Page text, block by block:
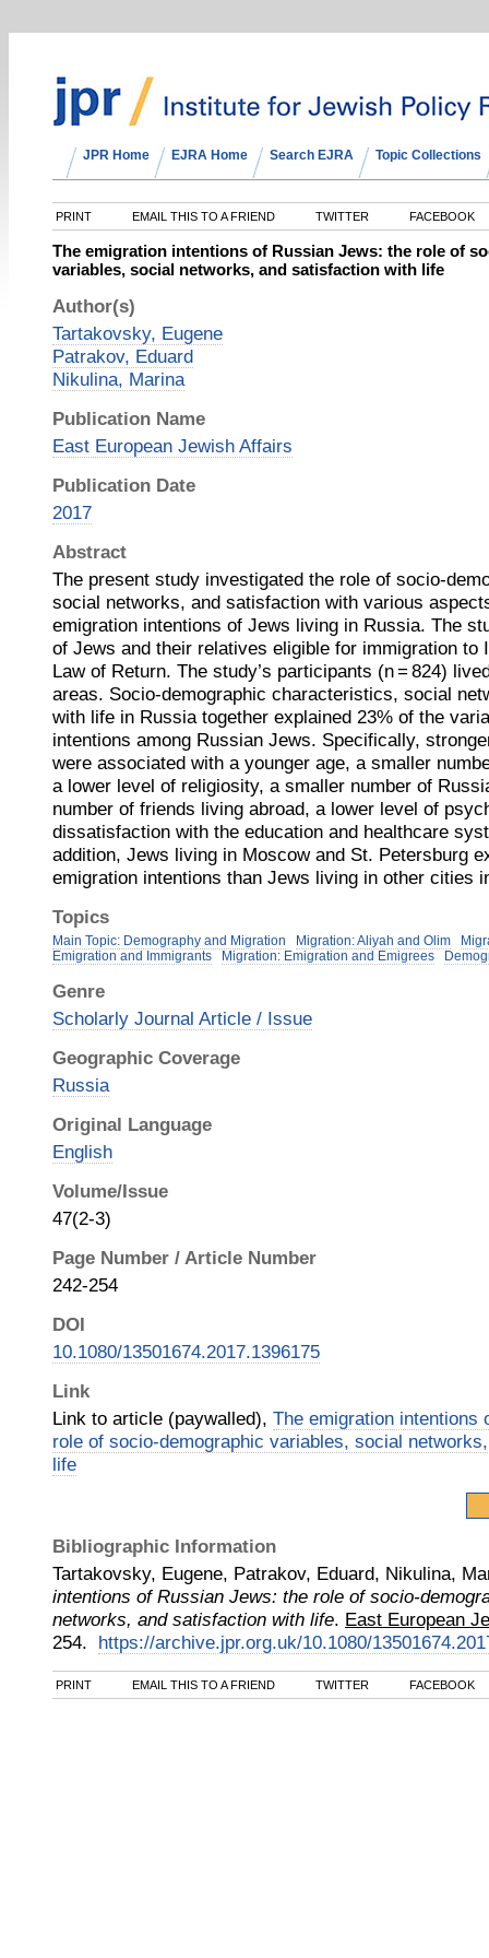
JPR Home EJRA Home Search EJRA Topic Collections
PRINT EMAIL THIS TO A FRIEND TWITTER FACEBOOK
The emigration intentions of Russian Jews: the role of
variables, social networks, and satisfaction with life
Author(s)
Tartakovsky, Eugene
Patrakov, Eduard
Nikulina, Marina
Publication Name
East European Jewish Affairs
Publication Date
2017
Abstract
The present study investigated the role of socio-
social networks, and satisfaction with various
emigration intentions of Jews living in Russia. The
of Jews and their relatives eligible for immigration to
Law of Return. The study’s participants (n = 824)
areas. Socio-demographic characteristics, social
with life in Russia together explained 23% of the
intentions among Russian Jews. Specifically,
were associated with a younger age, a smaller
a lower level of religiosity, a smaller number of
number of friends living abroad, a lower level of
dissatisfaction with the education and healthcare
addition, Jews living in Moscow and St. Petersburg
emigration intentions than Jews living in other cities
Topics
Main Topic: Demography and Migration Migration: Aliyah and Olim
Emigration and Immigrants
Migration: Emigration and Emigrees
Genre
Scholarly Journal Article / Issue
Geographic Coverage
Russia
Original Language
English
Volume/Issue
47(2-3)
Page Number / Article Number
242-254
DOI
10.1080/13501674.2017.1396175
Link
Link to article (paywalled), The emigration intentions
role of socio-demographic variables, social
life
Bibliographic Information
Tartakovsky, Eugene, Patrakov, Eduard, Nikulina,
intentions of Russian Jews: the role of socio-
networks, and satisfaction with life. East European
254. https://archive.jpr.org.uk/10.1080/
PRINT EMAIL THIS TO A FRIEND TWITTER FACEBOOK